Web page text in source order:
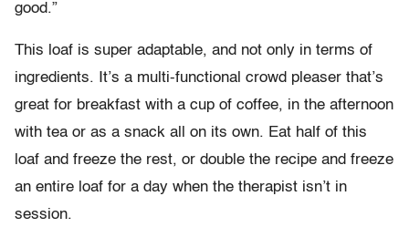
good.”
This loaf is super adaptable, and not only in terms of
ingredients. It’s a multi-functional crowd pleaser that’s
great for breakfast with a cup of coffee, in the afternoon
with tea or as a snack all on its own. Eat half of this
loaf and freeze the rest, or double the recipe and freeze
an entire loaf for a day when the therapist isn’t in
session.